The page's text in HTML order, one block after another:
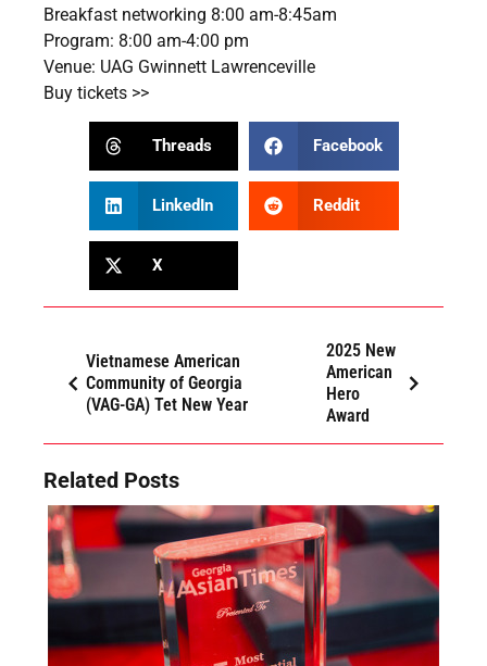
Breakfast networking 8:00 am-8:45am
Program: 8:00 am-4:00 pm
Venue: UAG Gwinnett Lawrenceville
Buy tickets >>
Threads Facebook
LinkedIn Reddit
X
Vietnamese American
Community of Georgia
(VAG-GA) Tet New Year
2025 New
American
Hero
Award
Related Posts